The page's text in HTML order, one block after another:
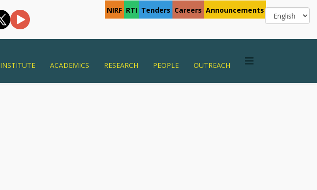
NIRF RTI Tenders Careers Announcements
INSTITUTE ACADEMICS RESEARCH PEOPLE OUTREACH